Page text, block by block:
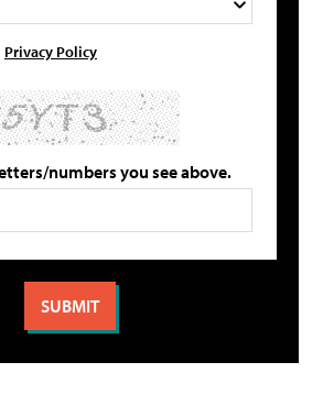
Privacy Policy
numbers you see above.